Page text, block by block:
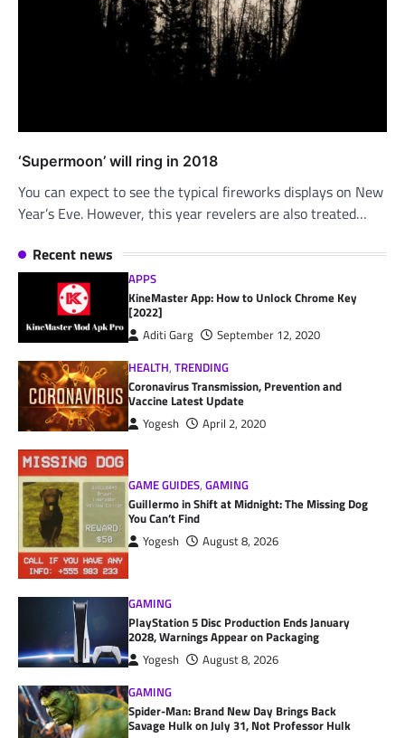
‘Supermoon’ will ring in 2018
You can expect to see the typical fireworks displays on New
Year’s Eve. However, this year revelers are also treated…
Recent news
APPS
KineMaster App: How to Unlock Chrome Key
[2022]
Aditi Garg
September 12, 2020
HEALTH,TRENDING
Coronavirus Transmission, Prevention and
Vaccine Latest Update
Yogesh April 2, 2020
GAME GUIDES,GAMING
Guillermo in Shift at Midnight: The Missing Dog
You Can’t Find
Yogesh August 8, 2026
GAMING
PlayStation 5 Disc Production Ends January
2028, Warnings Appear on Packaging
Yogesh
August 8, 2026
GAMING
Spider-Man: Brand New Day Brings Back
Savage Hulk on July 31, Not Professor Hulk